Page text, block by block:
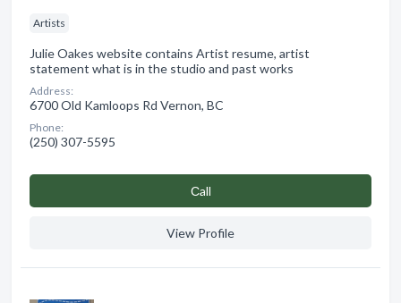
Artists
Julie Oakes website contains Artist resume, artist
statement what is in the studio and past works
Address:
6700 Old Kamloops Rd Vernon, BC
Phone:
(250) 307-5595
Сall
View Profile